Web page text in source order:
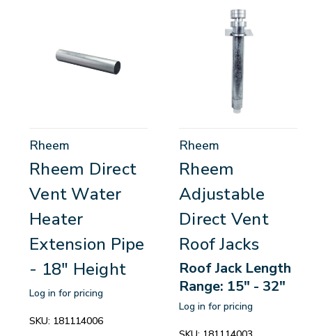
Rheem
Rheem Direct
Vent Water
Heater
Extension Pipe
- 18" Height
Log in for pricing
SKU: 181114006
Rheem
Rheem
Adjustable
Direct Vent
Roof Jacks
Roof Jack Length
Range: 15" - 32"
Log in for pricing